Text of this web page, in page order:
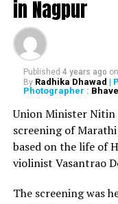
While all the three,
treated in a
at Aurangabad’s
Hospital.
A look at pictures
in Nagpur
Published 4 years ago on
By Radhika Dhawad |
Photographer :
Union Minister Nitin
screening of Marathi
based on the life of
violinist Vasantrao
The screening was